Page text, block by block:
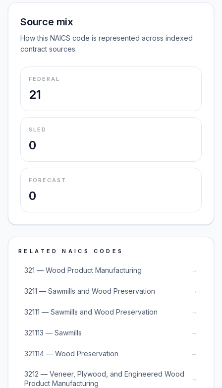
Source mix
How this NAICS code is represented across indexed
contract sources.
FEDERAL
21
SLED
0
FORECAST
0
RELATED NAICS CODES
321 — Wood Product Manufacturing →
3211 — Sawmills and Wood Preservation →
32111 — Sawmills and Wood Preservation →
321113 — Sawmills →
321114 — Wood Preservation →
3212 — Veneer, Plywood, and Engineered Wood
Product Manufacturing
→